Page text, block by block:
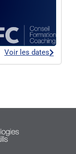
Voir les dates